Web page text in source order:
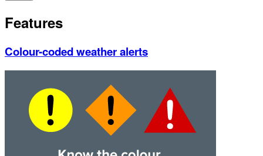
Features
Colour-coded weather alerts